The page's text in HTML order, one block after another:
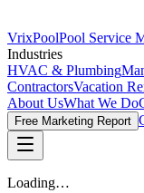
VrixPoolPool Service
Industries
HVAC & Plumbing
ContractorsVacation
About UsWhat We Do
Free Marketing Report
Loading…